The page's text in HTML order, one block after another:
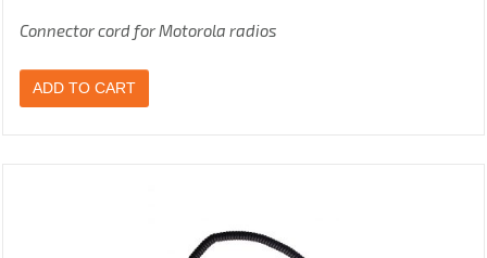
Connector cord for Motorola radios
ADD TO CART